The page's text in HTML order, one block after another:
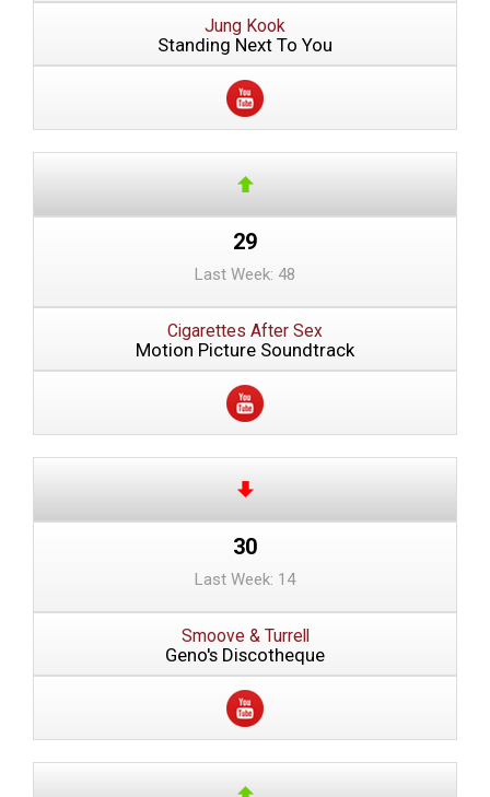
Jung Kook
Standing Next To You
29
Last Week: 48
Cigarettes After Sex
Motion Picture Soundtrack
30
Last Week: 14
Smoove & Turrell
Geno's Discotheque